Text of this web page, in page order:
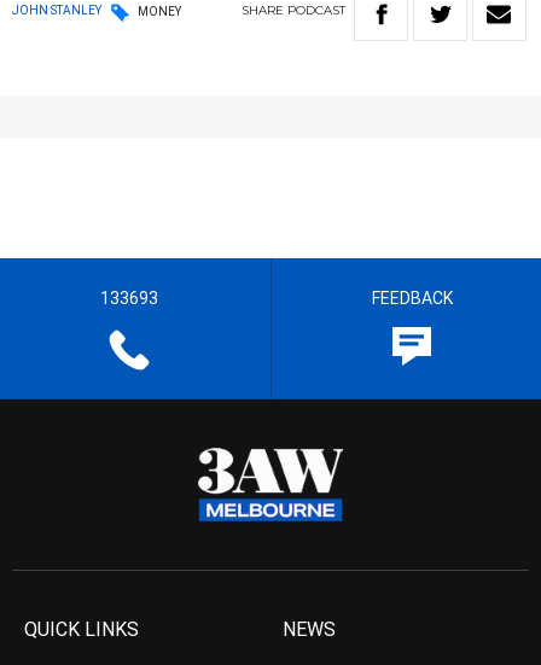
JOHN STANLEY MONEY SHARE PODCAST
133693 FEEDBACK
QUICK LINKS NEWS